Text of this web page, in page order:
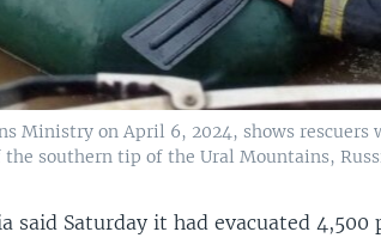
Ministry on April 6, 2024, shows
southern tip of the Ural Mountains,
said Saturday it had evacuated 4,500